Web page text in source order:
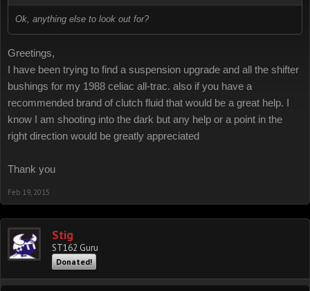
Ok, anything else to look out for?
Greetings,
I have been trying to find a suspension upgrade and all the shifter
bushings for my 1988 celiac all-trac. also if you have a
recommended brand of clutch fluid that would be a great help. I
know I am shooting into the dark but any help or a point in the
right direction would be greatly appreciated
Thank you
Feb 19, 2015
Stig
ST162 Guru
Donated!